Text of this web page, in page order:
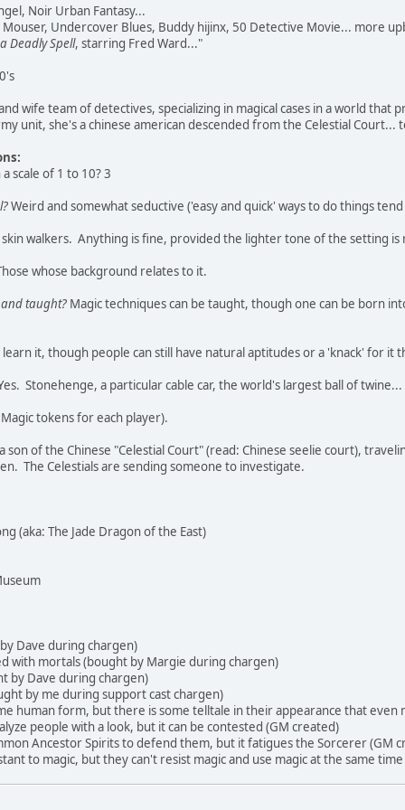
Noir Urban Fantasy...
Undercover Blues, Buddy hijinx, 50 Detective Movie... more
Deadly Spell, starring Fred Ward..."
wife team of detectives, specializing in magical cases in a world that
unit, she's a chinese american descended from the Celestial Court...
scale of 1 to 10? 3
Weird and somewhat seductive ('easy and quick' ways to do things
walkers. Anything is fine, provided the lighter tone of the setting is
whose background relates to it.
taught? Magic techniques can be taught, though one can be born
it, though people can still have natural aptitudes or a 'knack' for
Stonehenge, a particular cable car, the world's largest ball of twine...
tokens for each player).
son of the Chinese "Celestial Court" (read: Chinese seelie court),
The Celestials are sending someone to investigate.
(aka: The Jade Dragon of the East)
Dave during chargen)
with mortals (bought by Margie during chargen)
by Dave during chargen)
by me during support cast chargen)
human form, but there is some telltale in their appearance that even
people with a look, but it can be contested (GM created)
Ancestor Spirits to defend them, but it fatigues the Sorcerer (GM
to magic, but they can't resist magic and use magic at the same